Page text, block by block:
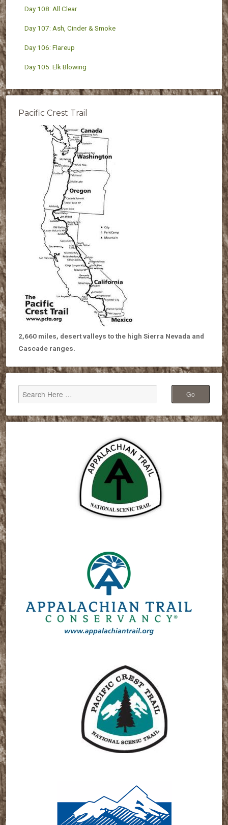
Day 108: All Clear
Day 107: Ash, Cinder & Smoke
Day 106: Flareup
Day 105: Elk Blowing
Pacific Crest Trail
2,660 miles, desert valleys to the high Sierra Nevada and
Cascade ranges.